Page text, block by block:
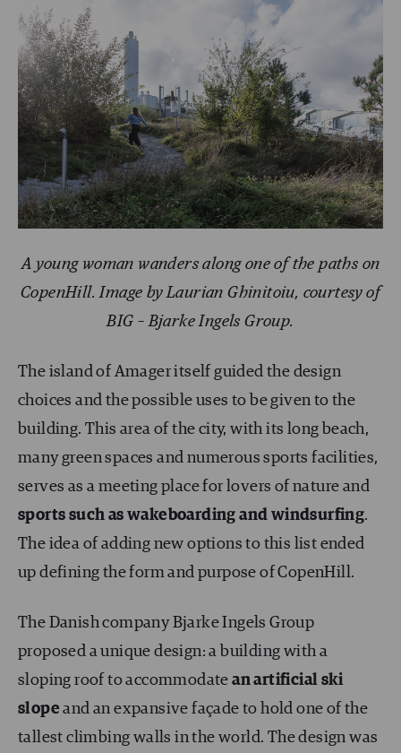
A young woman wanders along one of the paths on
CopenHill. Image by Laurian Ghinitoiu, courtesy of
BIG – Bjarke Ingels Group.
The island of Amager itself guided the design
choices and the possible uses to be given to the
building. This area of the city, with its long beach,
many green spaces and numerous sports facilities,
serves as a meeting place for lovers of nature and
sports such as wakeboarding and windsurfing.
The idea of adding new options to this list ended
up defining the form and purpose of CopenHill.
The Danish company Bjarke Ingels Group
proposed a unique design: a building with a
sloping roof to accommodatean artificial ski
slope and an expansive façade to hold one of the
tallest climbing walls in the world. The design was